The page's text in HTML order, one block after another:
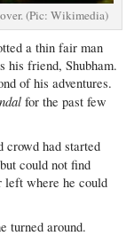
(Pic: Wikimedia)
a thin fair man
his friend, Shubham.
of his adventures.
for the past few
crowd had started
could not find
left where he could
turned around.